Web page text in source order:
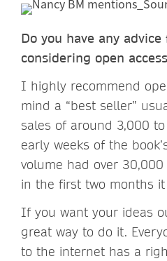
Do you have any
considering open
I highly recommend
mind a “best seller”
sales of around 3,000
early weeks of the
volume had over
in the first two months it
If you want your ideas
great way to do it.
to the internet has a